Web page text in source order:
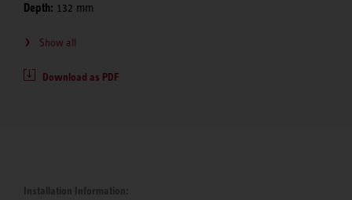
Depth: 132 mm
Show all
Download as PDF
Installation Information: